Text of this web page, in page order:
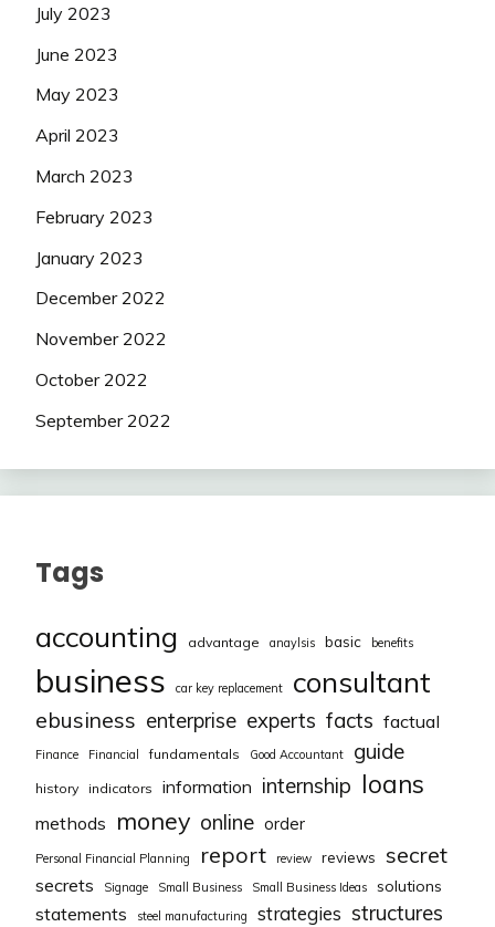
July 2023
June 2023
May 2023
April 2023
March 2023
February 2023
January 2023
December 2022
November 2022
October 2022
September 2022
Tags
accounting advantage anaylsis basic benefits
business car key replacement consultant
ebusiness enterprise experts facts factual
Finance Financial fundamentals Good Accountant guide
history indicators information internship loans
methods money online order
Personal Financial Planning report review reviews secret
secrets Signage Small Business Small Business Ideas solutions
statements steel manufacturing strategies structures